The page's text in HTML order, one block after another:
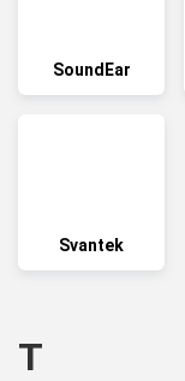
SoundEar
Svantek
T